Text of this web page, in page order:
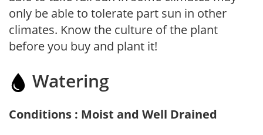
only be able to tolerate part sun in other
climates. Know the culture of the plant
before you buy and plant it!
Watering
Conditions : Moist and Well Drained